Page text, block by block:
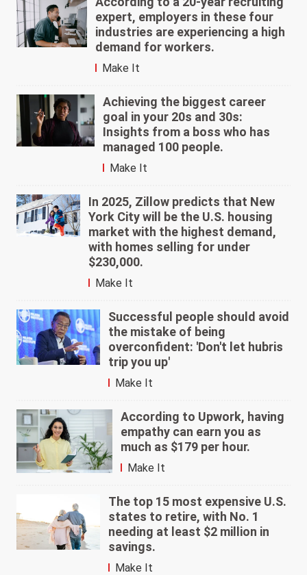
expert, employers in these four
industries are experiencing a high
demand for workers.
Make It
Achieving the biggest career
goal in your 20s and 30s:
Insights from a boss who has
managed 100 people.
Make It
In 2025, Zillow predicts that New
York City will be the U.S. housing
market with the highest demand,
with homes selling for under
$230,000.
Make It
Successful people should avoid
the mistake of being
overconfident: 'Don't let hubris
trip you up'
Make It
According to Upwork, having
empathy can earn you as
much as $179 per hour.
Make It
The top 15 most expensive U.S.
states to retire, with No. 1
needing at least $2 million in
savings.
Make It